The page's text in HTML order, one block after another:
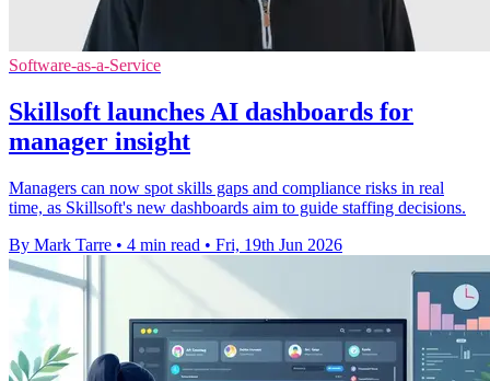
Software-as-a-Service
Skillsoft launches AI dashboards for
manager insight
Managers can now spot skills gaps and compliance risks in real
time, as Skillsoft's new dashboards aim to guide staffing decisions.
By Mark Tarre • 4 min read • Fri, 19th Jun 2026